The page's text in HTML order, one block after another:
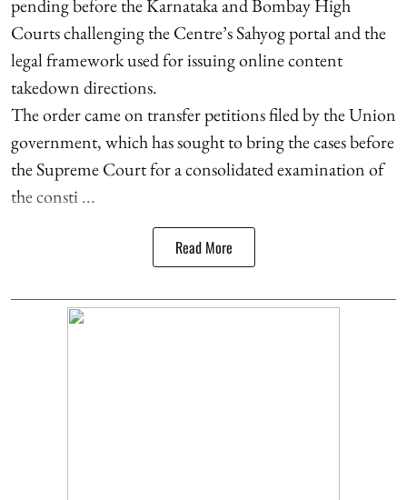
pending before the Karnataka and Bombay High
Courts challenging the Centre’s Sahyog portal and the
legal framework used for issuing online content
takedown directions.
The order came on transfer petitions filed by the Union
government, which has sought to bring the cases before
the Supreme Court for a consolidated examination of
the consti ...
Read More